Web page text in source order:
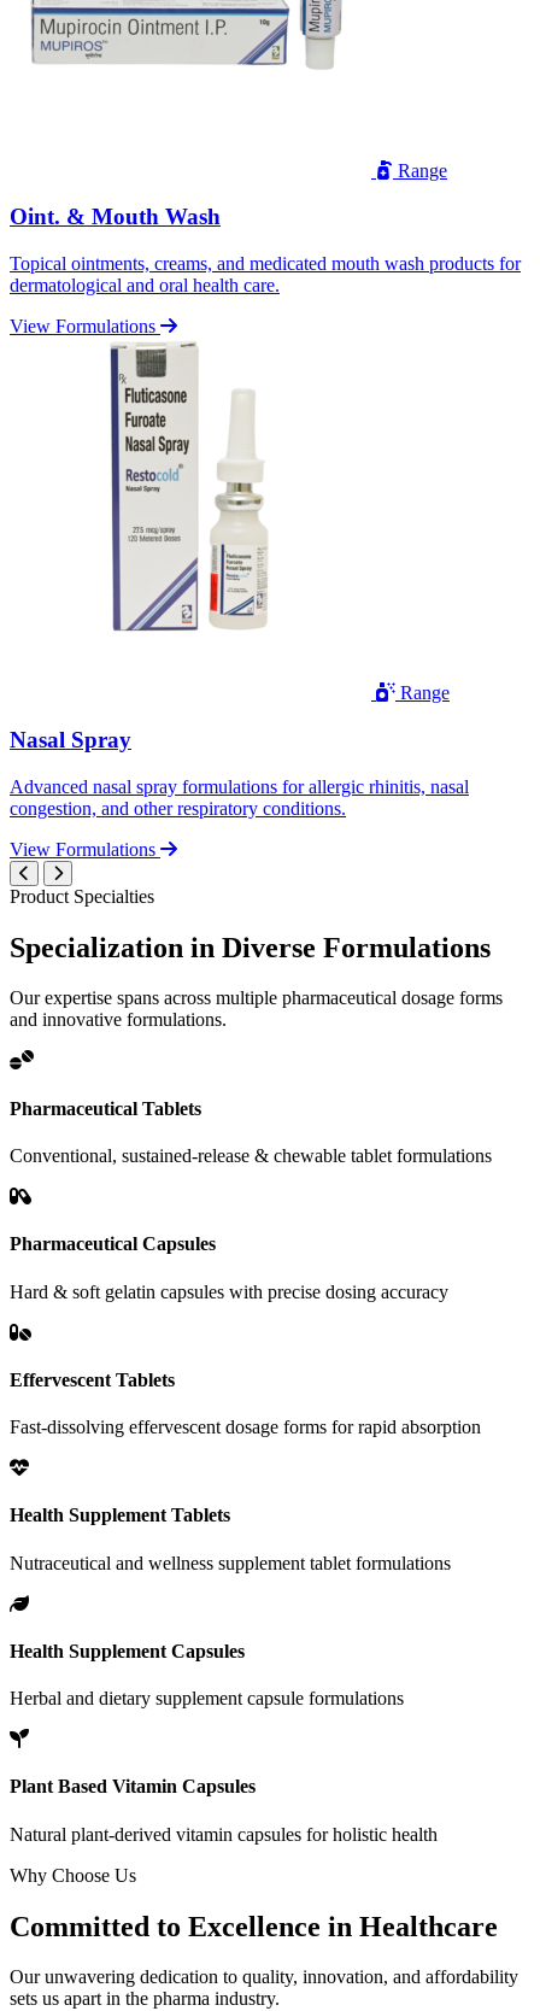
Range
Oint. & Mouth Wash
Topical ointments, creams, and medicated mouth wash products for
dermatological and oral health care.
View Formulations
Range
Nasal Spray
Advanced nasal spray formulations for allergic rhinitis, nasal
congestion, and other respiratory conditions.
View Formulations
Product Specialties
Specialization in Diverse Formulations
Our expertise spans across multiple pharmaceutical dosage forms
and innovative formulations.
Pharmaceutical Tablets
Conventional, sustained-release & chewable tablet formulations
Pharmaceutical Capsules
Hard & soft gelatin capsules with precise dosing accuracy
Effervescent Tablets
Fast-dissolving effervescent dosage forms for rapid absorption
Health Supplement Tablets
Nutraceutical and wellness supplement tablet formulations
Health Supplement Capsules
Herbal and dietary supplement capsule formulations
Plant Based Vitamin Capsules
Natural plant-derived vitamin capsules for holistic health
Why Choose Us
Committed to Excellence in Healthcare
Our unwavering dedication to quality, innovation, and affordability
sets us apart in the pharma industry.